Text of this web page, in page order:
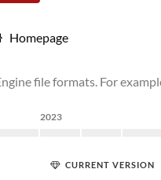
Homepage
file formats. For
2023
CURRENT VERSION